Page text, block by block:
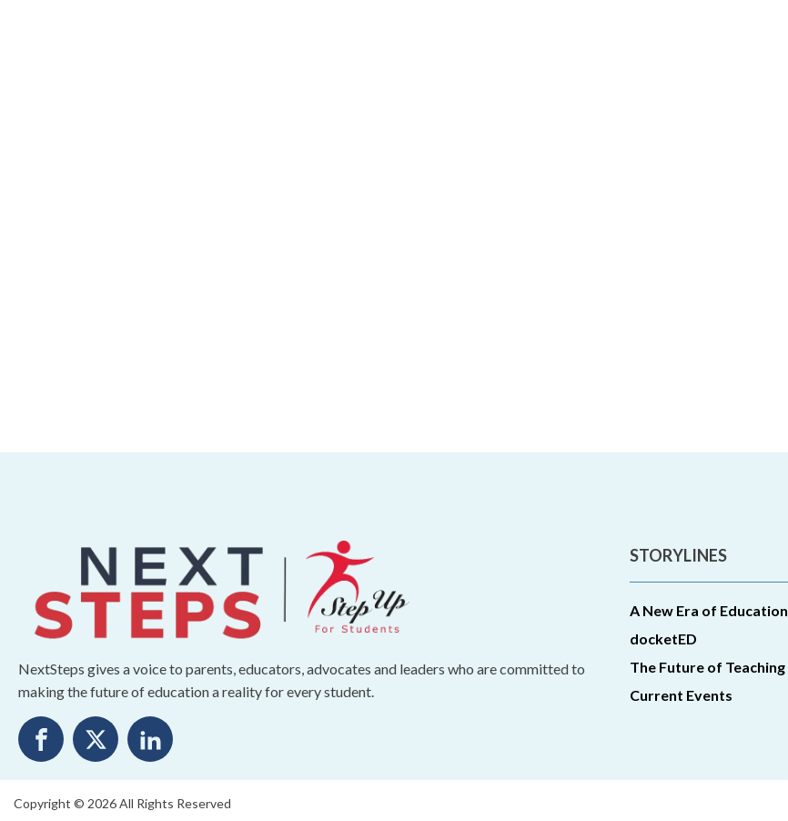
NextSteps gives a voice to parents, educators, advocates and leaders who are committed to
making the future of education a reality for every student.
STORYLINES
A New Era of Education
docketED
The Future of Teaching
Current Events
Copyright © 2026 All Rights Reserved